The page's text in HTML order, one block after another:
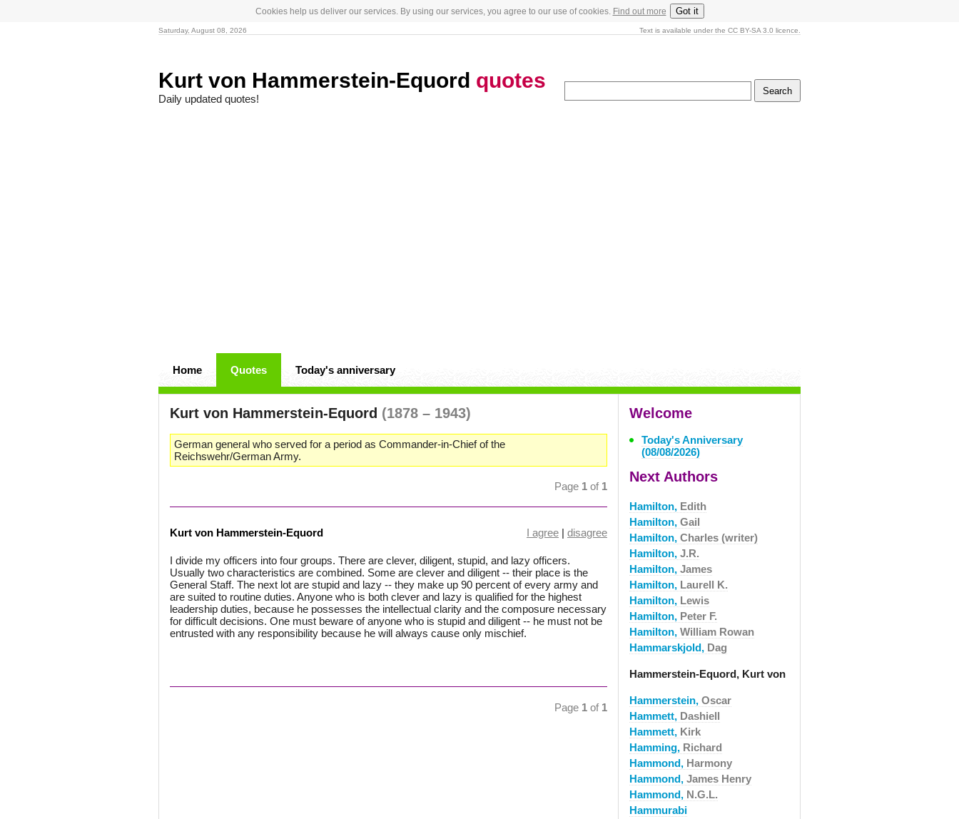
Cookies help us deliver our services. By using our services, you agree to our use of cookies. Find out more Got it
Saturday, August 08, 2026 Text is available under the CC BY-SA 3.0 licence.
Kurt von Hammerstein-Equord quotes
Daily updated quotes!
Home Quotes Today's anniversary
Kurt von Hammerstein-Equord (1878 – 1943)
German general who served for a period as Commander-in-Chief of the
Reichswehr/German Army.
Page 1 of 1
Kurt von Hammerstein-Equord I agree | disagree
I divide my officers into four groups. There are clever, diligent, stupid, and lazy officers.
Usually two characteristics are combined. Some are clever and diligent -- their place is the
General Staff. The next lot are stupid and lazy -- they make up 90 percent of every army and
are suited to routine duties. Anyone who is both clever and lazy is qualified for the highest
leadership duties, because he possesses the intellectual clarity and the composure necessary
for difficult decisions. One must beware of anyone who is stupid and diligent -- he must not be
entrusted with any responsibility because he will always cause only mischief.
Page 1 of 1
Welcome
Today's Anniversary
(08/08/2026)
Next Authors
Hamilton, Edith
Hamilton, Gail
Hamilton, Charles (writer)
Hamilton, J.R.
Hamilton, James
Hamilton, Laurell K.
Hamilton, Lewis
Hamilton, Peter F.
Hamilton, William Rowan
Hammarskjold, Dag
Hammerstein-Equord, Kurt von
Hammerstein, Oscar
Hammett, Dashiell
Hammett, Kirk
Hamming, Richard
Hammond, Harmony
Hammond, James Henry
Hammond, N.G.L.
Hammurabi